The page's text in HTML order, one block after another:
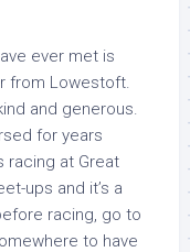
ever met is
from Lowestoft.
and generous.
for years
racing at Great
ups and it’s a
racing, go to
to have